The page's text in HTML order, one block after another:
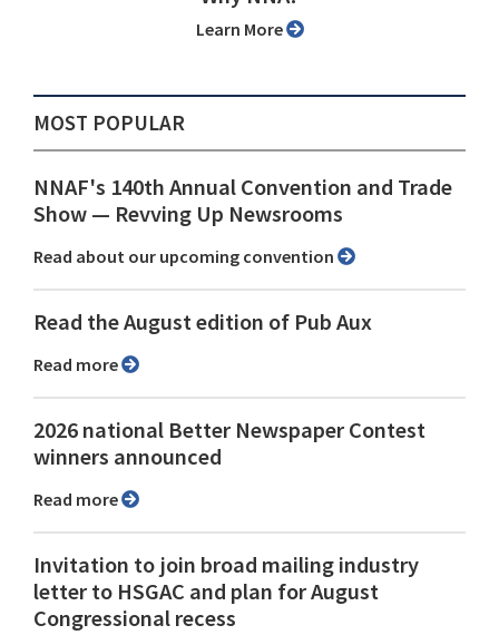
Learn More
MOST POPULAR
NNAF's 140th Annual Convention and Trade
Show ⁠— Revving Up Newsrooms
Read about our upcoming convention
Read the August edition of Pub Aux
Read more
2026 national Better Newspaper Contest
winners announced
Read more
Invitation to join broad mailing industry
letter to HSGAC and plan for August
Congressional recess